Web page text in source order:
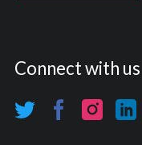
Connect with us